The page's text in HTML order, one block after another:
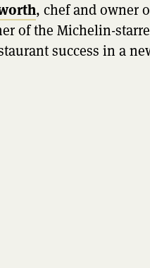
, chef and owner
of the Michelin-
success in a